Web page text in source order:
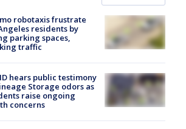
robotaxis frustrate
residents by
parking spaces,
traffic
hears public testimony
Storage odors as
raise ongoing
concerns